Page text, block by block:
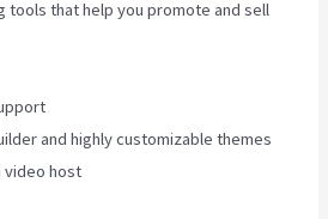
tools that help you promote and sell
and highly customizable themes
video host